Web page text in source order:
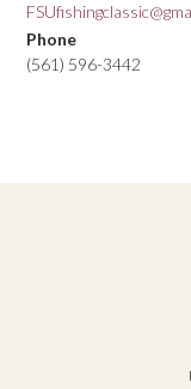
Phone
(561) 596-3442